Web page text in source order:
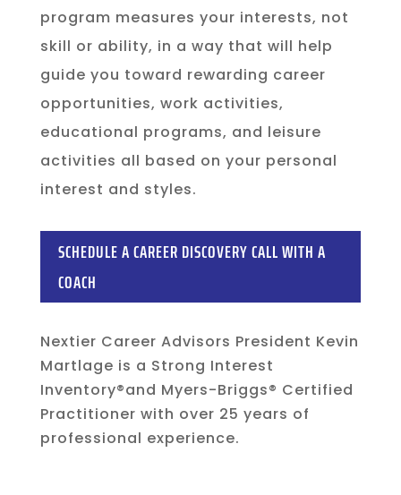
program measures your interests, not
skill or ability, in a way that will help
guide you toward rewarding career
opportunities, work activities,
educational programs, and leisure
activities all based on your personal
interest and styles.
SCHEDULE A CAREER DISCOVERY CALL WITH A
COACH
Nextier Career Advisors President Kevin
Martlage is a Strong Interest
Inventory®and Myers-Briggs® Certified
Practitioner with over 25 years of
professional experience.